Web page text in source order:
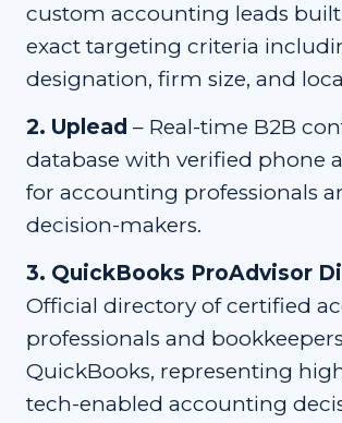
custom accounting leads
exact targeting criteria
designation, firm size, and
2. Uplead – Real-time B2B
database with verified phone
for accounting professionals
decision-makers.
3. QuickBooks ProAdvisor
Official directory of certified
professionals and
QuickBooks, representing
tech-enabled accounting